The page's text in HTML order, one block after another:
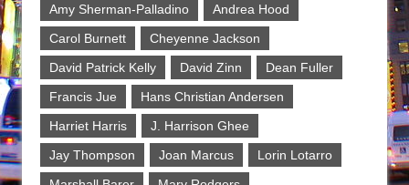
Amy Sherman-Palladino
Andrea Hood
Carol Burnett
Cheyenne Jackson
David Patrick Kelly
David Zinn
Dean Fuller
Francis Jue
Hans Christian Andersen
Harriet Harris
J. Harrison Ghee
Jay Thompson
Joan Marcus
Lorin Lotarro